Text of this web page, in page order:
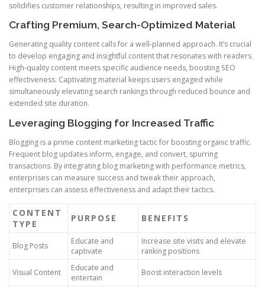
solidifies customer relationships, resulting in improved sales.
Crafting Premium, Search-Optimized Material
Generating quality content calls for a well-planned approach. It’s crucial
to develop engaging and insightful content that resonates with readers.
High-quality content meets specific audience needs, boosting SEO
effectiveness. Captivating material keeps users engaged while
simultaneously elevating search rankings through reduced bounce and
extended site duration.
Leveraging Blogging for Increased Traffic
Blogging is a prime content marketing tactic for boosting organic traffic.
Frequent blog updates inform, engage, and convert, spurring
transactions. By integrating blog marketing with performance metrics,
enterprises can measure success and tweak their approach,
enterprises can assess effectiveness and adapt their tactics.
CONTENT
TYPE
PURPOSE BENEFITS
Blog Posts
Educate and
captivate
Increase site visits and elevate
ranking positions
Visual Content
Educate and
entertain
Boost interaction levels